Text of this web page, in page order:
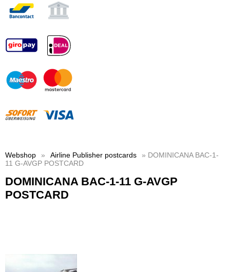
Webshop » Airline Publisher postcards
» DOMINICANA BAC-1-
11 G-AVGP POSTCARD
DOMINICANA BAC-1-11 G-AVGP
POSTCARD